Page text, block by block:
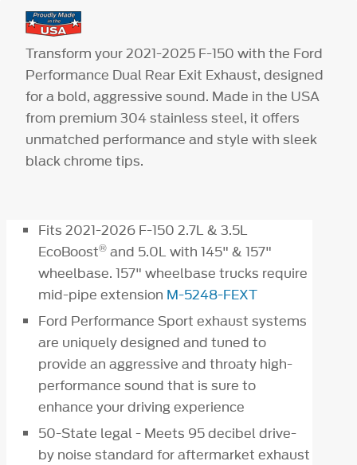
Transform your 2021-2025 F-150 with the Ford
Performance Dual Rear Exit Exhaust, designed
for a bold, aggressive sound. Made in the USA
from premium 304 stainless steel, it offers
unmatched performance and style with sleek
black chrome tips.
Fits 2021-2026 F-150 2.7L & 3.5L
EcoBoost® and 5.0L with 145" & 157"
wheelbase. 157" wheelbase trucks require
mid-pipe extension M-5248-FEXT
Ford Performance Sport exhaust systems
are uniquely designed and tuned to
provide an aggressive and throaty high-
performance sound that is sure to
enhance your driving experience
50-State legal - Meets 95 decibel drive-
by noise standard for aftermarket exhaust